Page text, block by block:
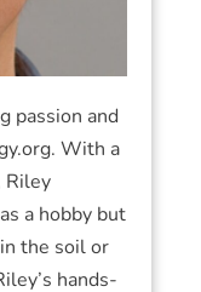
passion and
With a
Riley
a hobby but
the soil or
hands-